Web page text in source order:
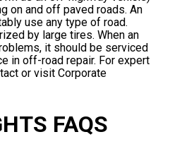
on and off paved roads. An
use any type of road.
by large tires. When an
it should be serviced
in off-road repair. For expert
or visit Corporate
FAQS